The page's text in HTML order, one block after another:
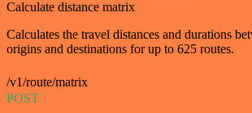
Calculate distance matrix
Calculates the travel distances and durations
origins and destinations for up to 625 routes.
/v1/route/matrix
POST